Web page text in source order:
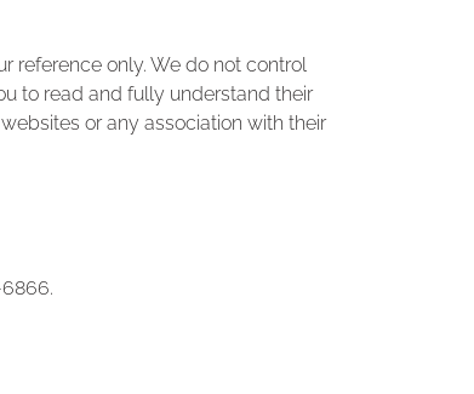
reference only. We do not control
to read and fully understand their
or any association with their